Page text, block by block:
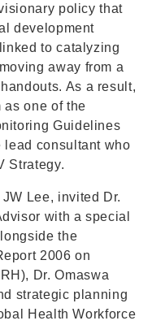
policy that
development
to catalyzing
away from a
As a result,
as one of the
Guidelines
lead consultant who
Strategy.
Lee, invited Dr.
with a special
the
2006 on
Dr. Omaswa
strategic planning
Health Workforce